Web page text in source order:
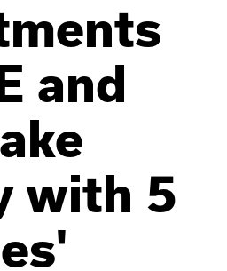
and
with 5